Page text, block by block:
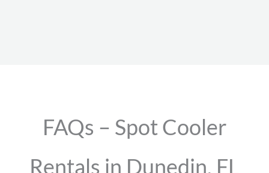
FAQs – Spot Cooler
Rentals in Dunedin, FL